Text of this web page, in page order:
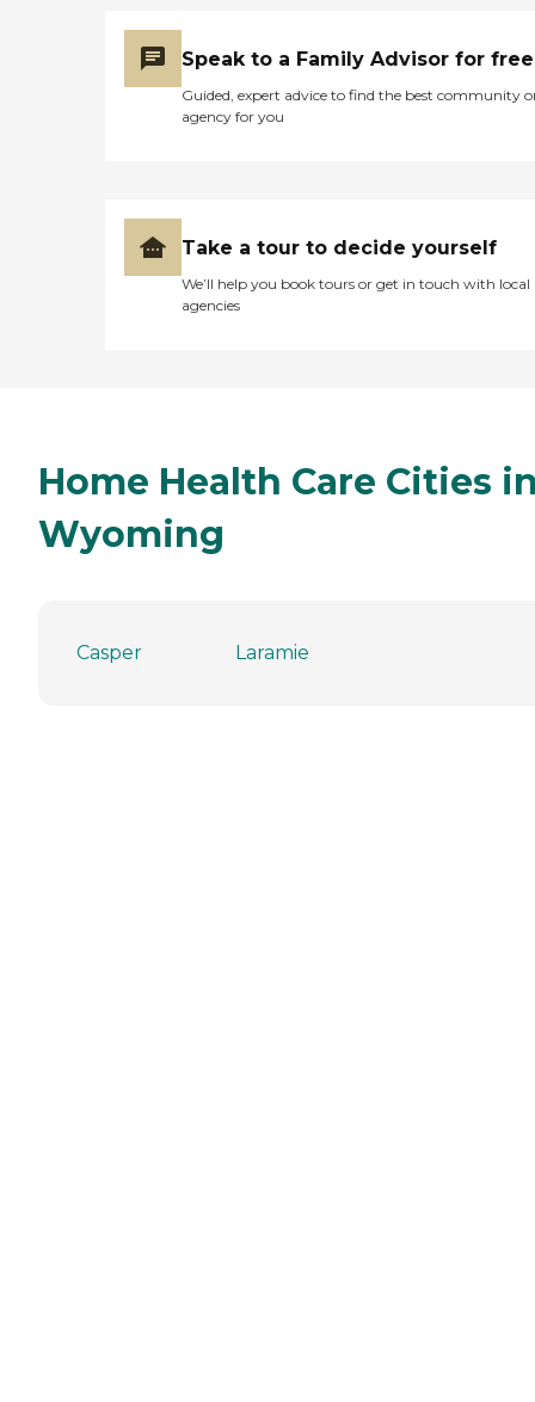
Speak to a Family Advisor for free
Guided, expert advice to find the best community
agency for you
Take a tour to decide yourself
We’ll help you book tours or get in touch with local
agencies
Home Health Care Cities
Wyoming
Casper Laramie